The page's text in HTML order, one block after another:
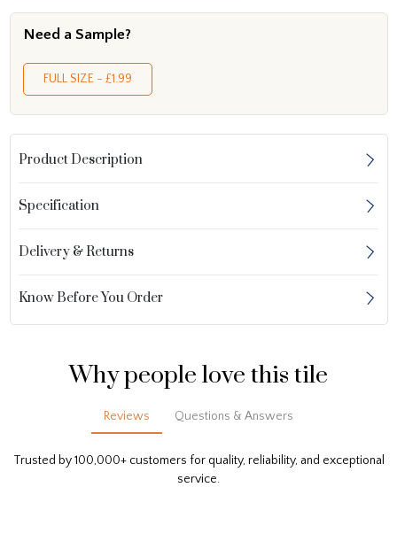
Need a Sample?
FULL SIZE - £1.99
Product Description
Specification
Delivery & Returns
Know Before You Order
Why people love this tile
Reviews Questions & Answers
Trusted by 100,000+ customers for quality, reliability, and exceptional
service.